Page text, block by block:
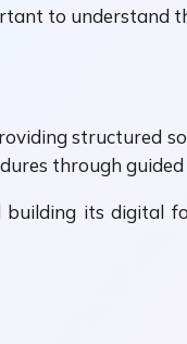
to understand
structured
through
its